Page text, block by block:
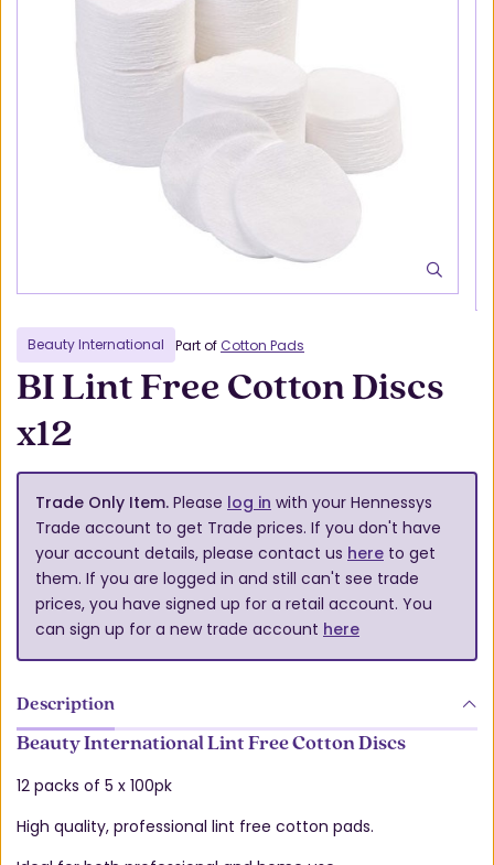
Beauty International Part ofCotton Pads
BI Lint Free Cotton Discs
x12
Trade Only Item. Please log in with your Hennessys
Trade account to get Trade prices. If you don't have
your account details, please contact us here to get
them. If you are logged in and still can't see trade
prices, you have signed up for a retail account. You
can sign up for a new trade account here
Description
Beauty International Lint Free Cotton Discs
12 packs of 5 x 100pk
High quality, professional lint free cotton pads.